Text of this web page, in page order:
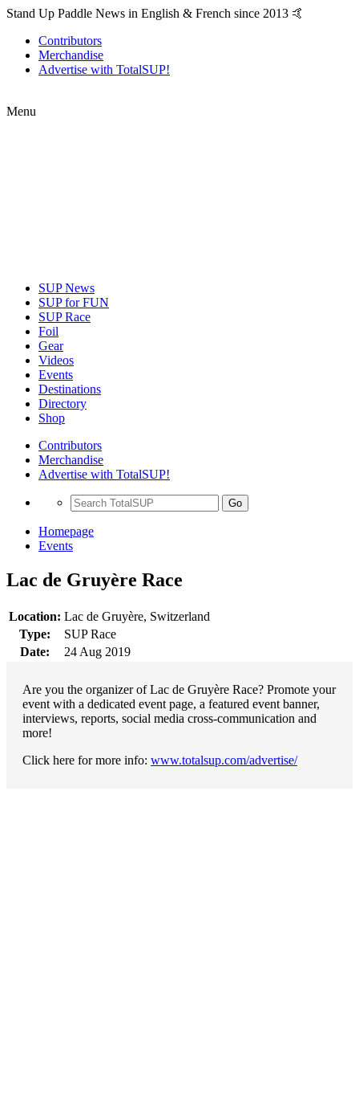
Stand Up Paddle News in English & French since 2013 🤙
Contributors
Merchandise
Advertise with TotalSUP!
Menu
SUP News
SUP for FUN
SUP Race
Foil
Gear
Videos
Events
Destinations
Directory
Shop
Contributors
Merchandise
Advertise with TotalSUP!
Go
Homepage
Events
Lac de Gruyère Race
Location: Lac de Gruyère, Switzerland
Type:
SUP Race
Date:
24 Aug 2019
Are you the organizer of Lac de Gruyère Race? Promote your
event with a dedicated event page, a featured event banner,
interviews, reports, social media cross-communication and
more!
Click here for more info: www.totalsup.com/advertise/